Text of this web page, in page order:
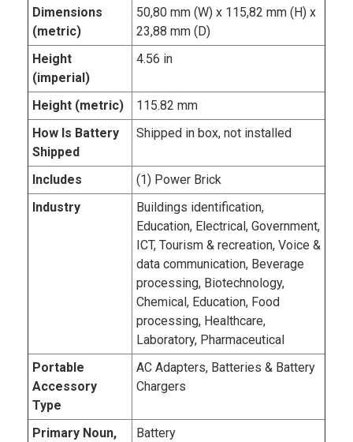
Dimensions
(metric)
50,80 mm (W) x 115,82 mm (H) x
23,88 mm (D)
Height
(imperial)
4.56 in
Height (metric)
115.82 mm
How Is Battery
Shipped
Shipped in box, not installed
Includes
(1) Power Brick
Industry
Buildings identification,
Education, Electrical, Government,
ICT, Tourism & recreation, Voice &
data communication, Beverage
processing, Biotechnology,
Chemical, Education, Food
processing, Healthcare,
Laboratory, Pharmaceutical
Portable
Accessory
Type
AC Adapters, Batteries & Battery
Chargers
Primary Noun,
Battery